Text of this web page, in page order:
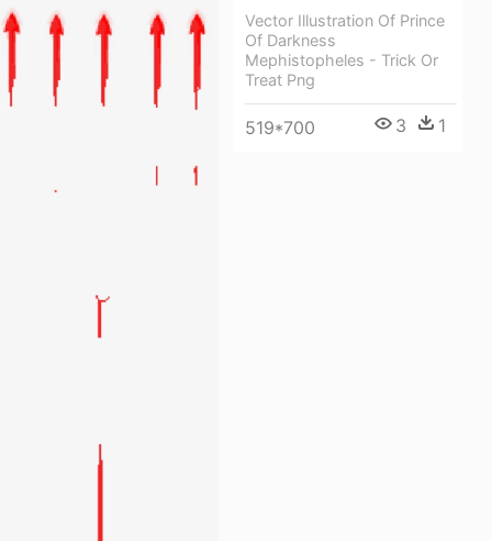
Vector Illustration Of Prince
Of Darkness
Mephistopheles - Trick Or
Treat Png
519*700 3 1